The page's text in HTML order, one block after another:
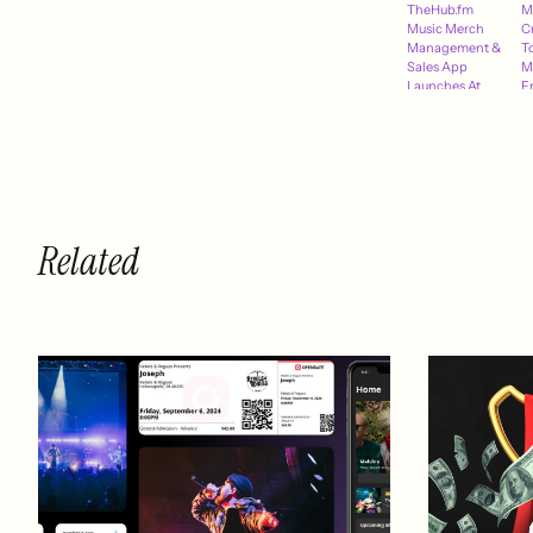
TheHub.fm
Music Merch
Management &
Sales App
Launches At
Related